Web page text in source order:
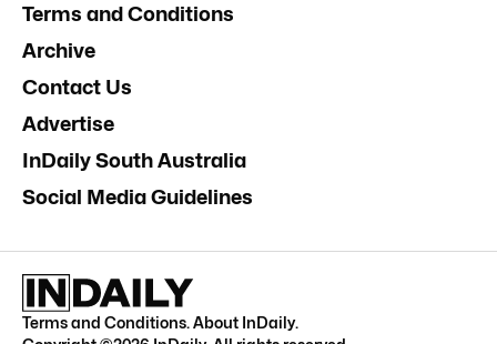
Terms and Conditions
Archive
Contact Us
Advertise
InDaily South Australia
Social Media Guidelines
Terms and Conditions.About InDaily.